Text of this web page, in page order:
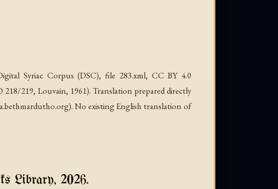
Syriac Corpus (DSC), file 283.xml, CC BY 4.0
218/219, Louvain, 1961). Translation prepared directly
No existing English translation of
Library, 2026.